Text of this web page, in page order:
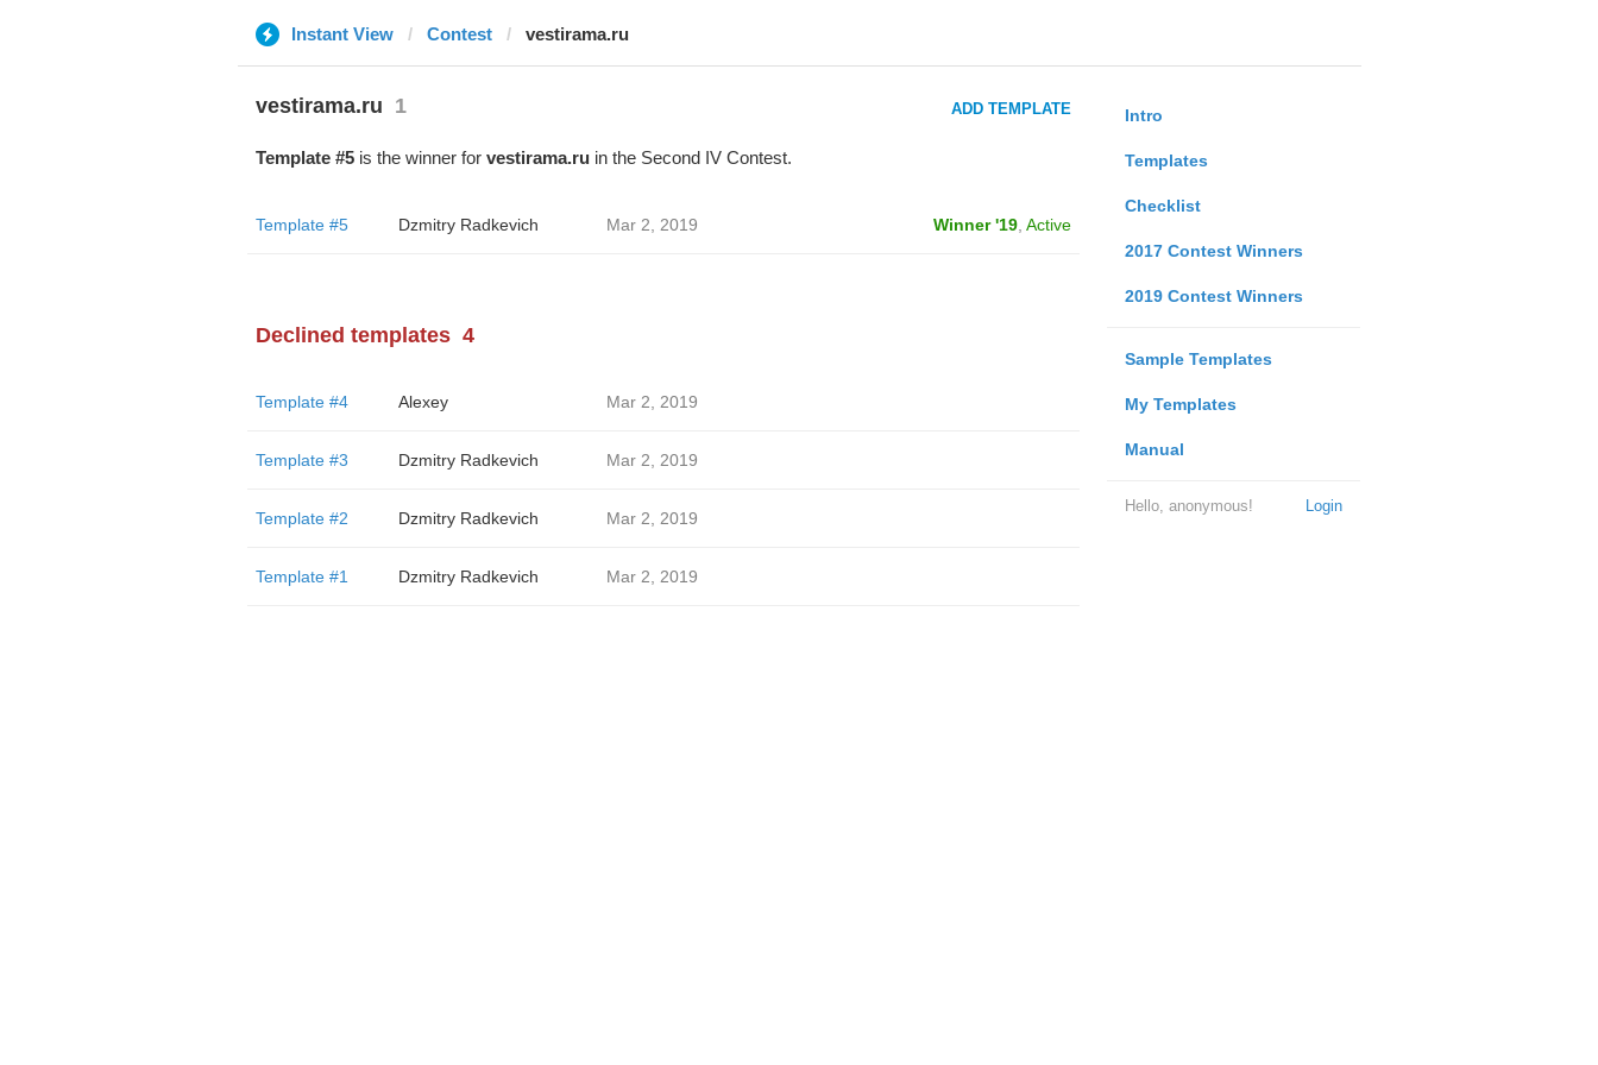
Instant View Contest vestirama.ru
Intro
Templates
Checklist
2017 Contest Winners
2019 Contest Winners
Sample Templates
My Templates
Manual
Login
Hello, anonymous!
vestirama.ru 1 ADD TEMPLATE
Template #5is the winner for vestirama.ruin the Second IV Contest.
Template #5 Dzmitry Radkevich Mar 2, 2019 Winner '19, Active
Declined templates 4
Template #4 Alexey Mar 2, 2019
Template #3 Dzmitry Radkevich Mar 2, 2019
Template #2 Dzmitry Radkevich Mar 2, 2019
Template #1 Dzmitry Radkevich Mar 2, 2019